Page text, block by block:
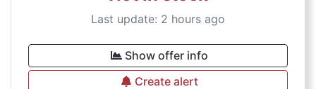
Last update: 2 hours ago
Show offer info
Create alert